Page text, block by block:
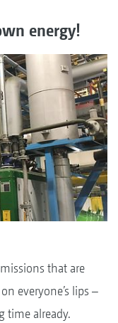
energy!
that are
everyone’s lips –
time already.